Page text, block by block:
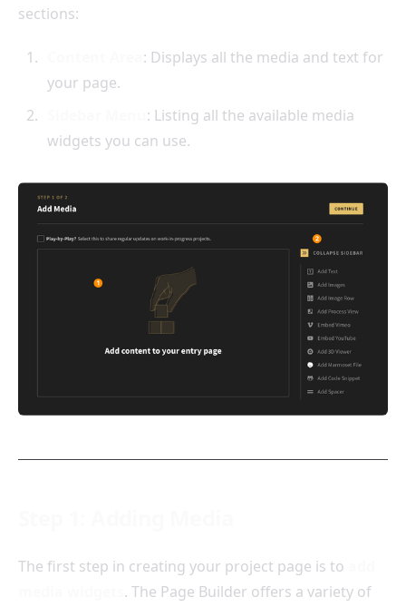
sections:
: Displays all the media and text for
your page.
: Listing all the available media
widgets you can use.
The first step in creating your project page is to
. The Page Builder offers a variety of